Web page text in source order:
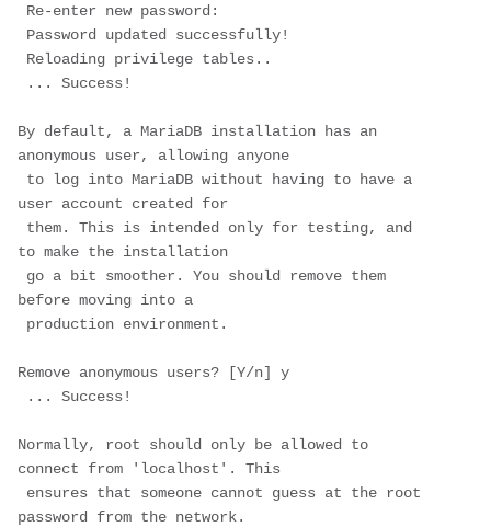
By default, a MariaDB installation has an
anonymous user, allowing anyone
user account created for
to make the installation
before moving into a
Remove anonymous users? [Y/n] y
Normally, root should only be allowed to
connect from 'localhost'. This
password from the network.